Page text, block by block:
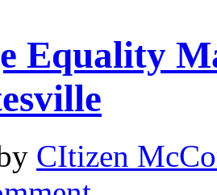
Equality
CItizen